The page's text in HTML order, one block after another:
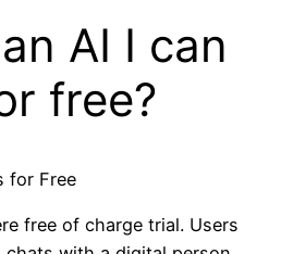
AI I can
free?
for Free
free of charge trial. Users